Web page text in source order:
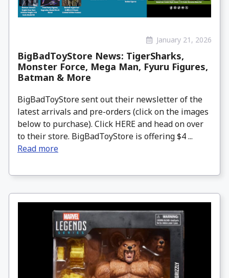
January 21, 2026
BigBadToyStore News: TigerSharks,
Monster Force, Mega Man, Fyuru Figures,
Batman & More
BigBadToyStore sent out their newsletter of the
latest arrivals and pre-orders (click on the images
below to purchase). Click HERE and head on over
to their store. BigBadToyStore is offering $4 ...
Read more